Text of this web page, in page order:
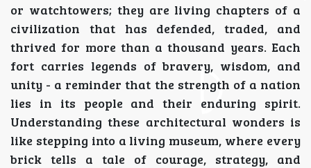
or watchtowers; they are living chapters of a
civilization that has defended, traded, and
thrived for more than a thousand years. Each
fort carries legends of bravery, wisdom, and
unity - a reminder that the strength of a nation
lies in its people and their enduring spirit.
Understanding these architectural wonders is
like stepping into a living museum, where every
brick tells a tale of courage, strategy, and